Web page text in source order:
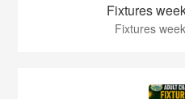
Fixtures
Fixtures